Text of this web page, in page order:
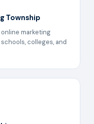
Township
marketing
colleges, and